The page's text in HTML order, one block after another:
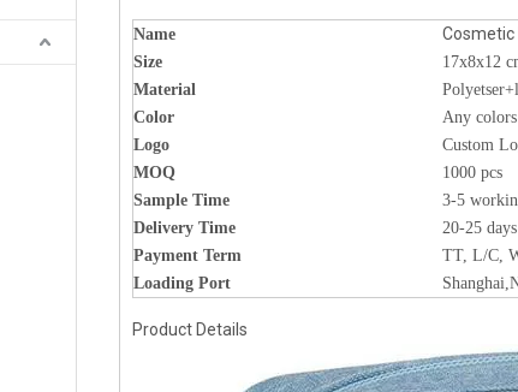
Name Cosmetic
Size
17x8x12
Material
Color
Any
Logo
Custom
MOQ
1000 pcs
Sample Time
3-5
Delivery Time
20-25 days
Payment Term
TT, L/C,
Loading Port
Product Details